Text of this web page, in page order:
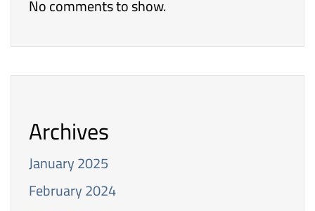
No comments to show.
Archives
January 2025
February 2024